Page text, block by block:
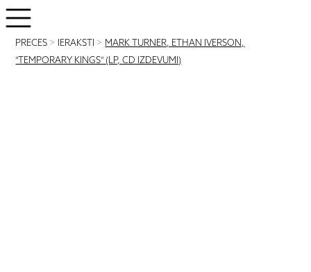
PRECES > IERAKSTI > MARK TURNER, ETHAN IVERSON,
"TEMPORARY KINGS" (LP, CD IZDEVUMI)